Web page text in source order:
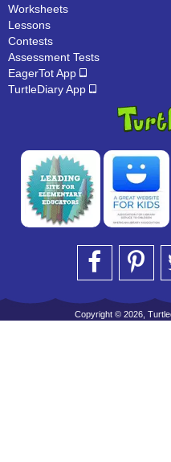
Worksheets
Lessons
Contests
Assessment Tests
EagerTot App
TurtleDiary App
Copyright © 2026,